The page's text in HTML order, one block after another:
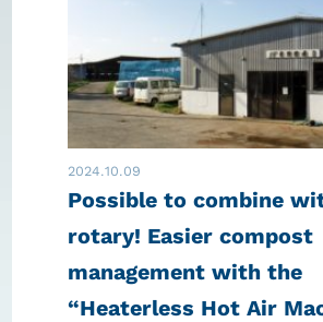
2024.10.09
Possible to combine
rotary! Easier compost
management with the
“Heaterless Hot Air